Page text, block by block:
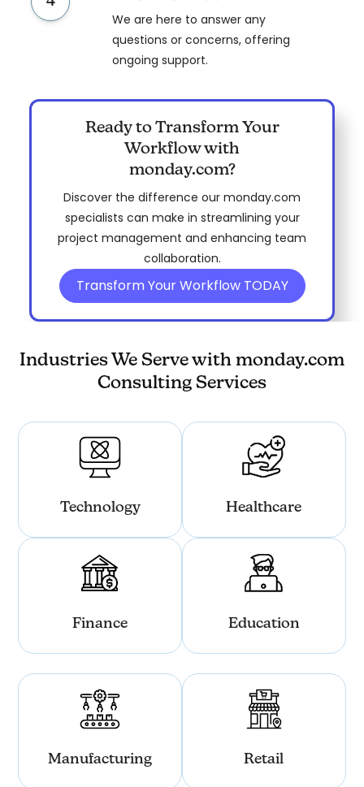
We are here to answer any
questions or concerns, offering
ongoing support.
Ready to Transform Your
Workflow with
monday.com?
Discover the difference our monday.com
specialists can make in streamlining your
project management and enhancing team
collaboration.
Transform Your Workflow TODAY
Industries We Serve with monday.com
Consulting Services
Technology Healthcare
Finance Education
Manufacturing Retail